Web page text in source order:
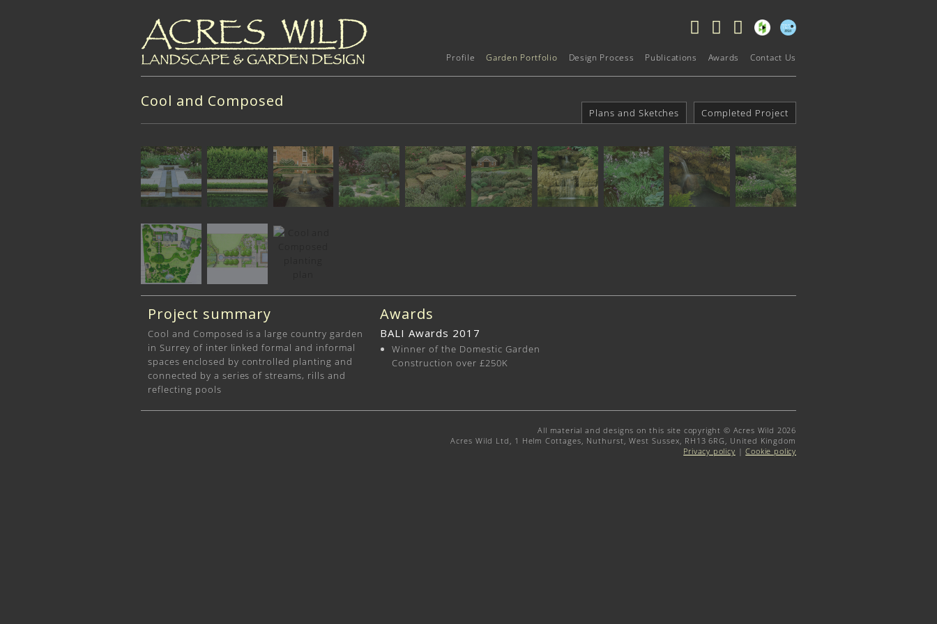
Profile Garden Portfolio Design Process Publications Awards Contact Us
Cool and Composed
Completed Project
Plans and Sketches
Project summary
Cool and Composed is a large country garden
in Surrey of inter linked formal and informal
spaces enclosed by controlled planting and
connected by a series of streams, rills and
reflecting pools
Awards
BALI Awards 2017
Winner of the Domestic Garden
Construction over £250K
All material and designs on this site copyright © Acres Wild 2026
Acres Wild Ltd, 1 Helm Cottages, Nuthurst, West Sussex, RH13 6RG, United Kingdom
Privacy policy |Cookie policy